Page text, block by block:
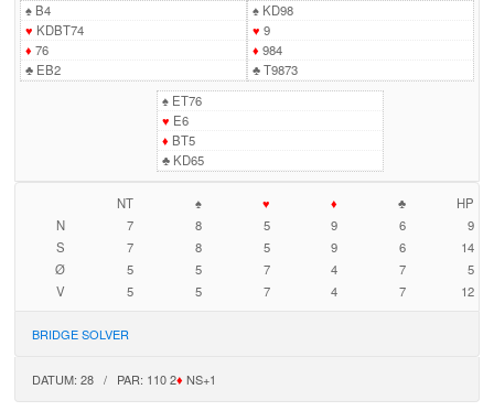
♠B4
♥ KDBT74
♦ 76
♣EB2
♠KD98
♥ 9
♦ 984
♣T9873
♠ET76
♥ E6
♦ BT5
♣KD65
NT ♠ ♥ ♦ ♣
HP
N
7 8 5 9 6
9
S
7 8 5 9 6
14
Ø
5 5 7 4 7
5
V
5 5 7 4 7 12
BRIDGE SOLVER
DATUM: 28 / PAR: 110 2♦ NS+1